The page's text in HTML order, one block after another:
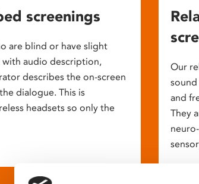
screenings
are blind or have slight
with audio description,
describes the on-screen
dialogue. This is
headsets so only the
Our
and
They